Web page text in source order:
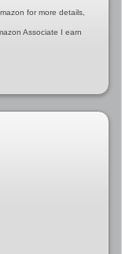
for more details,
Associate I earn